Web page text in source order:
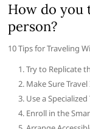
How do you
person?
10 Tips for Traveling
Try to Replicate
Make Sure
Use a
Enroll in the